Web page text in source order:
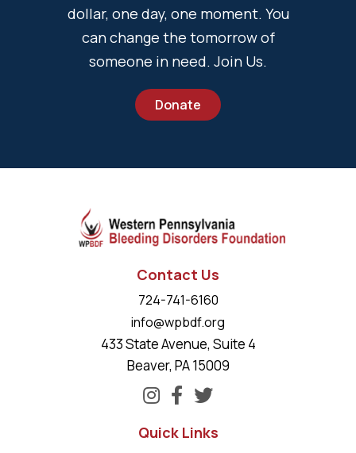
dollar, one day, one moment. You
can change the tomorrow of
someone in need. Join Us.
Donate
Contact Us
724-741-6160
info@wpbdf.org
433 State Avenue, Suite 4
Beaver, PA 15009
Quick Links